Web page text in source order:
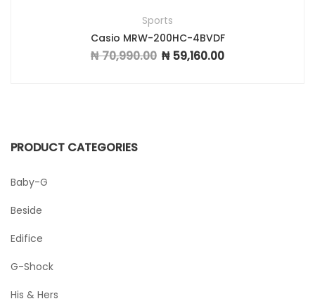
Sports
Casio MRW-200HC-4BVDF
₦70,990.00 Original price was: ₦ 70,990.00.
₦59,160.00
PRODUCT CATEGORIES
Baby-G
Beside
Edifice
G-Shock
His & Hers